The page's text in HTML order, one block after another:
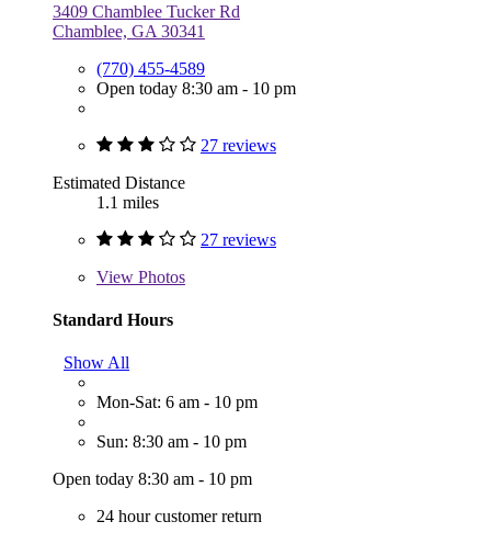
3409 Chamblee Tucker Rd
Chamblee, GA 30341
(770) 455-4589
Open today 8:30 am - 10 pm
27 reviews
Estimated Distance
1.1 miles
27 reviews
View Photos
Standard Hours
Show All
Mon-Sat: 6 am - 10 pm
Sun: 8:30 am - 10 pm
Open today 8:30 am - 10 pm
24 hour customer return